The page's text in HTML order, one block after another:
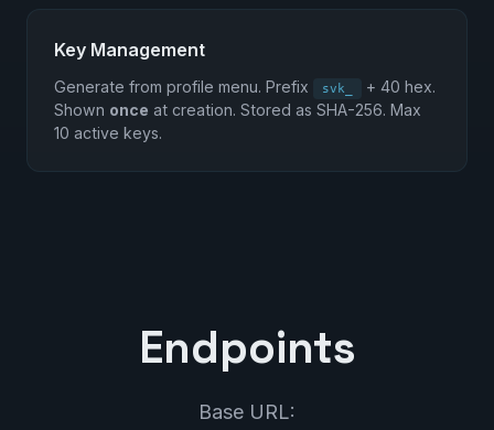
Key Management
Generate from profile menu. Prefix svk_
+ 40 hex.
Shown once at creation. Stored as SHA-256. Max
10 active keys.
Endpoints
Base URL: